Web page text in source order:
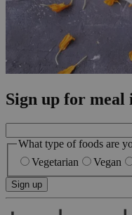
Sign up for meal
What type of foods are
Vegetarian
Vegan
Sign up